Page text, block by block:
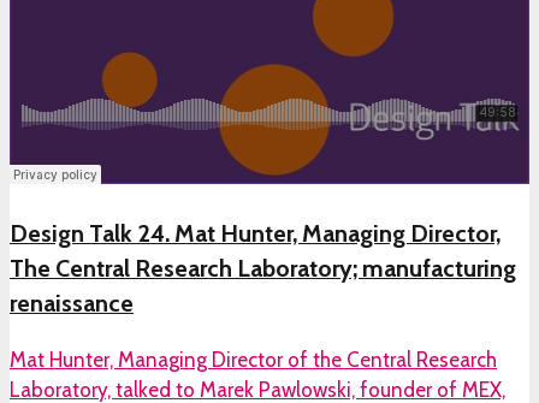
Design Talk 24. Mat Hunter, Managing Director,
The Central Research Laboratory; manufacturing
renaissance
Mat Hunter, Managing Director of the Central Research
Laboratory, talked to Marek Pawlowski, founder of MEX,